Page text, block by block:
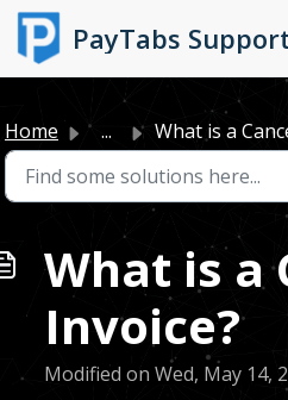
Skip to main content
PayTabs
Home ... What is a
What is a
Invoice?
Modified on Wed, May 14,